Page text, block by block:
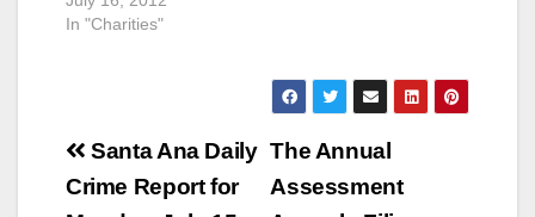
In "Charities"
Post
navigation
The Annual
Assessment
Santa Ana Daily
Crime Report for